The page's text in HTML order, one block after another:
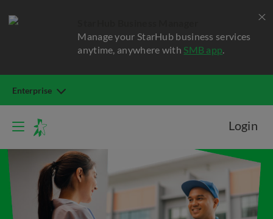
Manage your StarHub business services
anytime, anywhere with SMB app.
Enterprise
Login